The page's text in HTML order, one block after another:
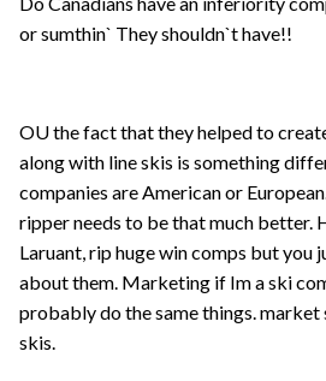
or sumthin` They shouldn`t have!!
OU the fact that they helped to
along with line skis is something
companies are American or
ripper needs to be that much better.
Laruant, rip huge win comps but you
about them. Marketing if Im a ski
probably do the same things. market
skis.